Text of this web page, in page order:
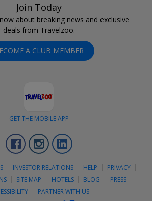
Join Today
about breaking news and exclusive
deals from Travelzoo.
A CLUB MEMBER
GET THE MOBILE APP
FacebookInstagram
INVESTOR RELATIONS HELP
PRIVACY
SITE MAP HOTELS BLOG
PRESS
PARTNER WITH US